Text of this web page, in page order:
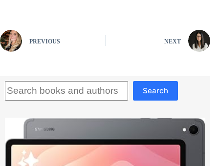
PREVIOUS NEXT
Search